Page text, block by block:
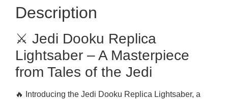
Description
⚔️ Jedi Dooku Replica
Lightsaber – A Masterpiece
from Tales of the Jedi
🔥 Introducing the Jedi Dooku Replica Lightsaber, a